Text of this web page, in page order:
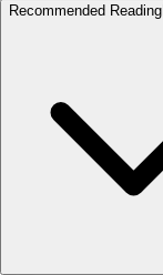
Recommended Reading